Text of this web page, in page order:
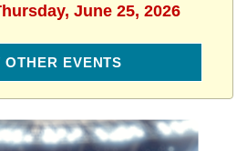
June 25, 2026
OTHER EVENTS